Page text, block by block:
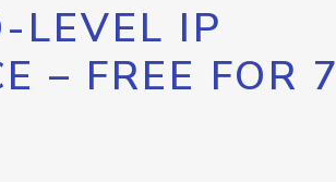
LEVEL IP
– FREE FOR 7